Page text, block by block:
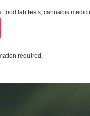
lab tests, cannabis
required.